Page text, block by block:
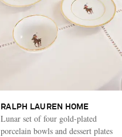
RALPH LAUREN HOME
Lunar set of four gold-plated
porcelain bowls and dessert plates